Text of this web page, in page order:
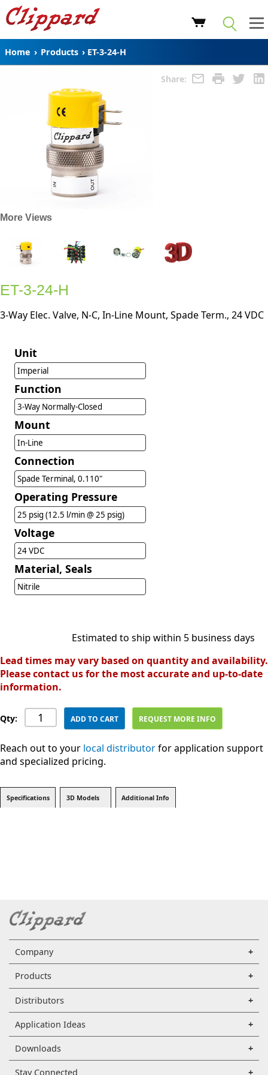
Home › Products › ET-3-24-H
Share:
More Views
ET-3-24-H
3-Way Elec. Valve, N-C, In-Line Mount, Spade Term., 24 VDC
Unit
Imperial
Function
3-Way Normally-Closed
Mount
In-Line
Connection
Spade Terminal, 0.110"
Operating Pressure
25 psig (12.5 l/min @ 25 psig)
Voltage
24 VDC
Material, Seals
Nitrile
Estimated to ship within 5 business days
Lead times may vary based on quantity and availability.
Please contact us for the most accurate and up-to-date
information.
Qty: ADD TO CART REQUEST MORE INFO
Reach out to your local distributorfor application support
and specialized pricing.
Specifications 3D Models Additional Info
Company
Products
Distributors
Application Ideas
Downloads
Stay Connected